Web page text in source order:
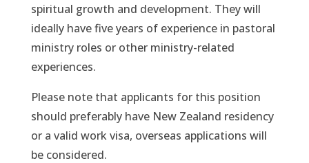
spiritual growth and development. They will
ideally have five years of experience in pastoral
ministry roles or other ministry-related
experiences.
Please note that applicants for this position
should preferably have New Zealand residency
or a valid work visa, overseas applications will
be considered.